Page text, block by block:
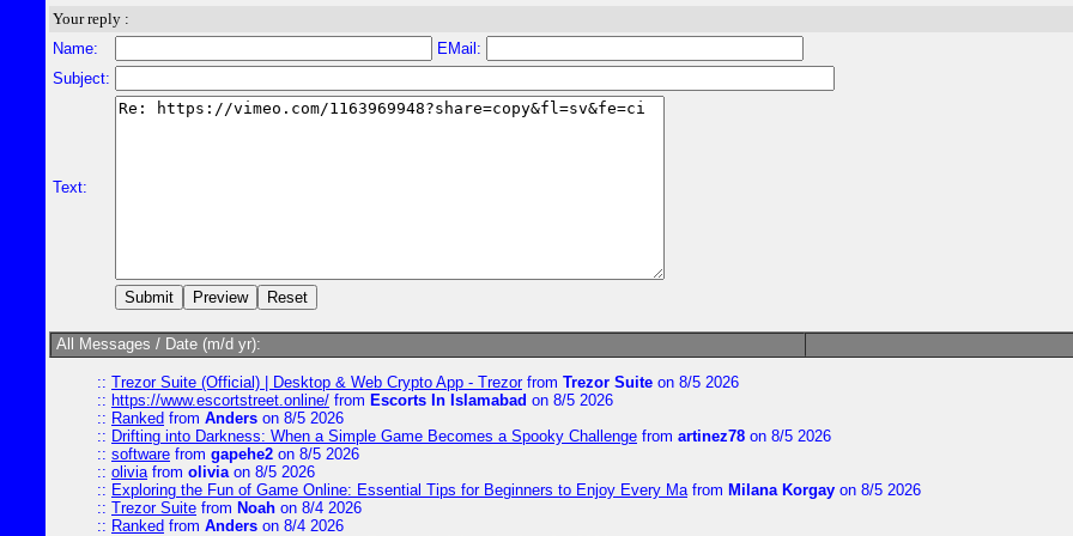
Your reply :
Name:
EMail:
Subject:
Text:
All Messages / Date (m/d yr):
:: Trezor Suite (Official) | Desktop & Web Crypto App - Trezorfrom Trezor Suite on 8/5 2026
:: https://www.escortstreet.online/ from Escorts In Islamabad on 8/5 2026
:: Ranked from Anders on 8/5 2026
:: Drifting into Darkness: When a Simple Game Becomes a Spooky Challenge from artinez78 on 8/5 2026
:: software from gapehe2 on 8/5 2026
:: oliviafrom oliviaon 8/5 2026
:: Exploring the Fun of Game Online: Essential Tips for Beginners to Enjoy Every Mafrom Milana Korgay on 8/5 2026
:: Trezor Suite from Noah on 8/4 2026
:: Ranked from Anders on 8/4 2026